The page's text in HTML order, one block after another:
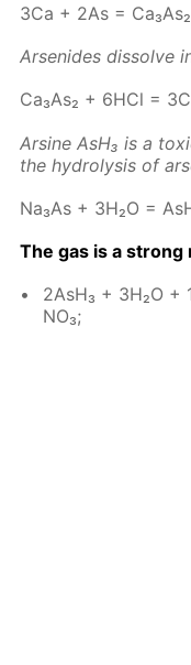
3Ca + 2As =
Ar­senides dis­solve
Ca₃As₂ + 6HCl =
Ar­sine AsH₃ is a
the hy­drol­y­sis of
Na₃As + 3H₂O =
The gas is a strong
2AsH₃ + 3H₂O +
NO₃;